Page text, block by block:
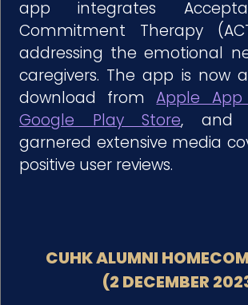
app integrates
Commitment Therapy
addressing the emotional
caregivers. The app is now
download fromApple App
Google Play Store, and
garnered extensive media
positive user reviews.
CUHK ALUMNI
(2 DECEMBER